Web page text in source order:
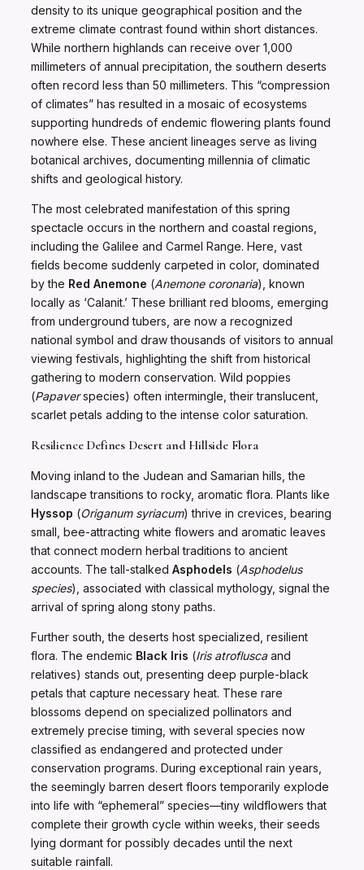
density to its unique geographical position and the
extreme climate contrast found within short distances.
While northern highlands can receive over 1,000
millimeters of annual precipitation, the southern deserts
often record less than 50 millimeters. This “compression
of climates” has resulted in a mosaic of ecosystems
supporting hundreds of endemic flowering plants found
nowhere else. These ancient lineages serve as living
botanical archives, documenting millennia of climatic
shifts and geological history.
The most celebrated manifestation of this spring
spectacle occurs in the northern and coastal regions,
including the Galilee and Carmel Range. Here, vast
fields become suddenly carpeted in color, dominated
by the Red Anemone (Anemone coronaria), known
locally as ‘Calanit.’ These brilliant red blooms, emerging
from underground tubers, are now a recognized
national symbol and draw thousands of visitors to annual
viewing festivals, highlighting the shift from historical
gathering to modern conservation. Wild poppies
(Papaverspecies) often intermingle, their translucent,
scarlet petals adding to the intense color saturation.
Resilience Defines Desert and Hillside Flora
Moving inland to the Judean and Samarian hills, the
landscape transitions to rocky, aromatic flora. Plants like
Hyssop (Origanum syriacum) thrive in crevices, bearing
small, bee-attracting white flowers and aromatic leaves
that connect modern herbal traditions to ancient
accounts. The tall-stalked Asphodels (Asphodelus
species), associated with classical mythology, signal the
arrival of spring along stony paths.
Further south, the deserts host specialized, resilient
flora. The endemic Black Iris (Iris atrofluscaand
relatives) stands out, presenting deep purple-black
petals that capture necessary heat. These rare
blossoms depend on specialized pollinators and
extremely precise timing, with several species now
classified as endangered and protected under
conservation programs. During exceptional rain years,
the seemingly barren desert floors temporarily explode
into life with “ephemeral” species—tiny wildflowers that
complete their growth cycle within weeks, their seeds
lying dormant for possibly decades until the next
suitable rainfall.